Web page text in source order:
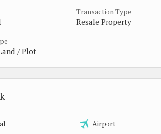
Transaction Type
Resale Property
/ Plot
Airport